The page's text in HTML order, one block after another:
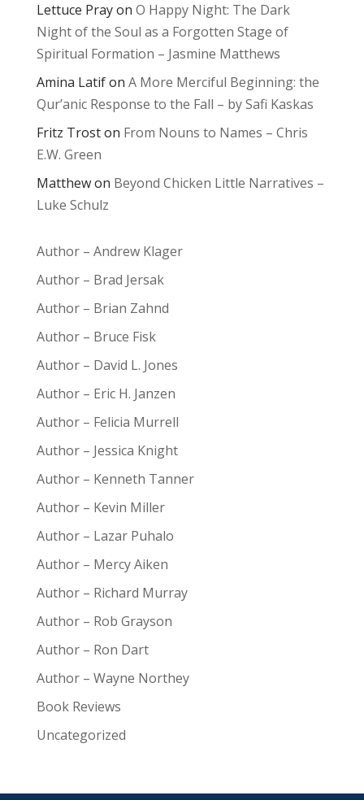
Lettuce Prayon O Happy Night: The Dark
Night of the Soul as a Forgotten Stage of
Spiritual Formation – Jasmine Matthews
Amina Latifon A More Merciful Beginning: the
Qur’anic Response to the Fall – by Safi Kaskas
Fritz Troston From Nouns to Names – Chris
E.W. Green
Matthewon Beyond Chicken Little Narratives –
Luke Schulz
Author – Andrew Klager
Author – Brad Jersak
Author – Brian Zahnd
Author – Bruce Fisk
Author – David L. Jones
Author – Eric H. Janzen
Author – Felicia Murrell
Author – Jessica Knight
Author – Kenneth Tanner
Author – Kevin Miller
Author – Lazar Puhalo
Author – Mercy Aiken
Author – Richard Murray
Author – Rob Grayson
Author – Ron Dart
Author – Wayne Northey
Book Reviews
Uncategorized